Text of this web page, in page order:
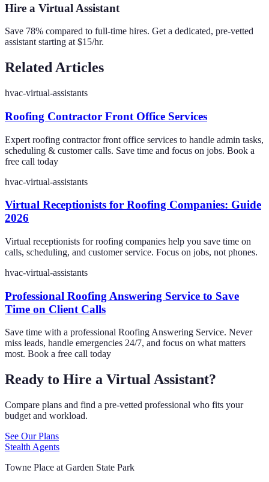
Hire a Virtual Assistant
Save 78% compared to full-time hires. Get a dedicated, pre-vetted
assistant starting at $15/hr.
Related Articles
hvac-virtual-assistants
Roofing Contractor Front Office Services
Expert roofing contractor front office services to handle admin tasks,
scheduling & customer calls. Save time and focus on jobs. Book a
free call today
hvac-virtual-assistants
Virtual Receptionists for Roofing Companies: Guide
2026
Virtual receptionists for roofing companies help you save time on
calls, scheduling, and customer service. Focus on jobs, not phones.
hvac-virtual-assistants
Professional Roofing Answering Service to Save
Time on Client Calls
Save time with a professional Roofing Answering Service. Never
miss leads, handle emergencies 24/7, and focus on what matters
most. Book a free call today
Ready to Hire a Virtual Assistant?
Compare plans and find a pre-vetted professional who fits your
budget and workload.
See Our Plans
Stealth Agents
Towne Place at Garden State Park